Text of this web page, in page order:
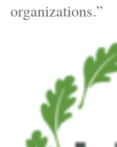
organizations.”